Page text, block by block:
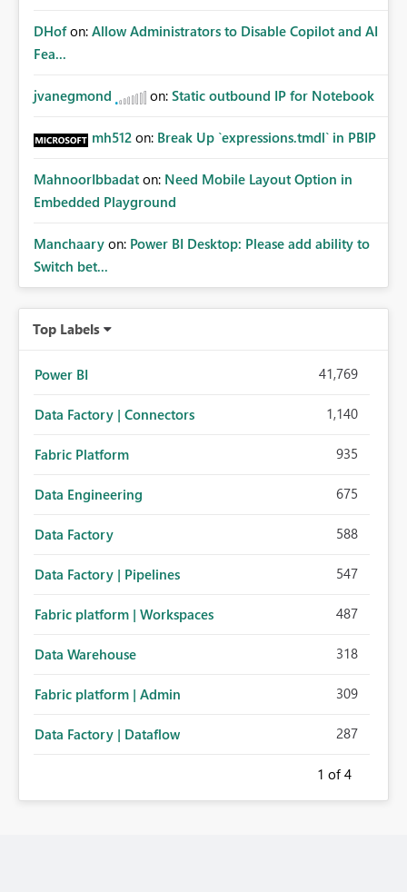
DHof on: Allow Administrators to Disable Copilot and AI
Fea...
jvanegmond on: Static outbound IP for Notebook
mh512 on: Break Up `expressions.tmdl` in PBIP
MahnoorIbbadat on: Need Mobile Layout Option in
Embedded Playground
Manchaary on: Power BI Desktop: Please add ability to
Switch bet...
Top Labels
Power BI 41,769
Data Factory | Connectors 1,140
Fabric Platform 935
Data Engineering 675
Data Factory 588
Data Factory | Pipelines 547
Fabric platform | Workspaces 487
Data Warehouse 318
Fabric platform | Admin 309
Data Factory | Dataflow 287
1 of 4